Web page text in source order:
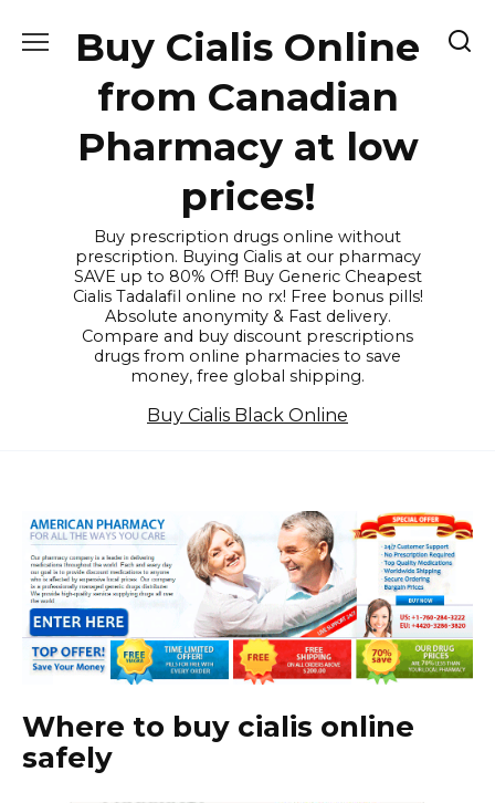
Buy Cialis Online
from Canadian
Pharmacy at low
prices!
Buy prescription drugs online without
prescription. Buying Cialis at our pharmacy
SAVE up to 80% Off! Buy Generic Cheapest
Cialis Tadalafil online no rx! Free bonus pills!
Absolute anonymity & Fast delivery.
Compare and buy discount prescriptions
drugs from online pharmacies to save
money, free global shipping.
Buy Cialis Black Online
Where to buy cialis online
safely